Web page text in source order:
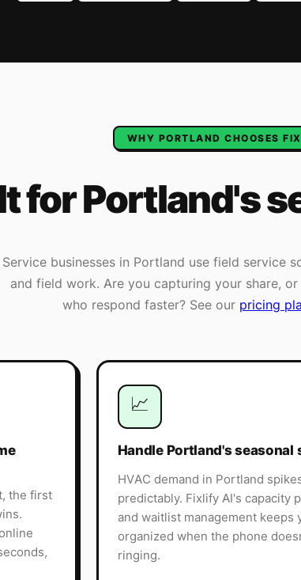
WHY PORTLAND CHOOSES
forPortland's
Service businesses in Portland use field service
and field work. Are you capturing your share,
who respond faster? See our pricing
the first
📈
Handle Portland's seasonal
HVAC demand in Portland
predictably. Fixlify AI's capacity
and waitlist management keeps
organized when the phone
ringing.